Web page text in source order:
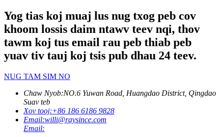
Yog tias koj muaj lus nug txog peb cov
khoom lossis daim ntawv teev nqi, thov
tawm koj tus email rau peb thiab peb
yuav tiv tauj koj tsis pub dhau 24 teev.
NUG TAM SIM NO
Chaw Nyob:NO.6 Yuwan Road, Huangdao District, Qingdao
Suav teb
Xov tooj:+86 186 6186 9828
Email:willi@raysince.com
Email: